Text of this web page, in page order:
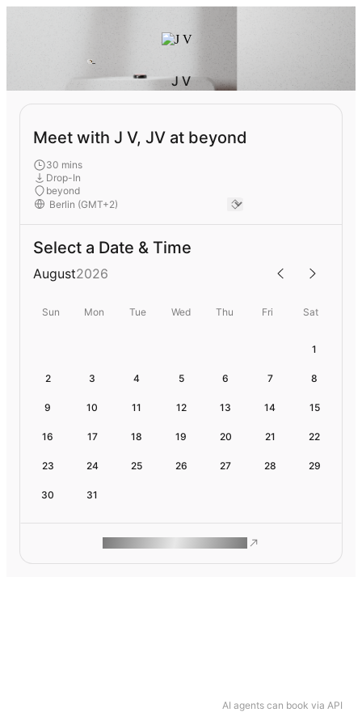
AI agents can book via API
J V
Meet with J V, JV at beyond
30 mins
Drop-In
beyond
Select a Date & Time
August2026
Sun Mon Tue Wed Thu Fri Sat
1
2 3 4 5 6 7 8
9 10 11 12 13 14 15
16 17 18 19 20 21 22
23 24 25 26 27 28 29
30 31